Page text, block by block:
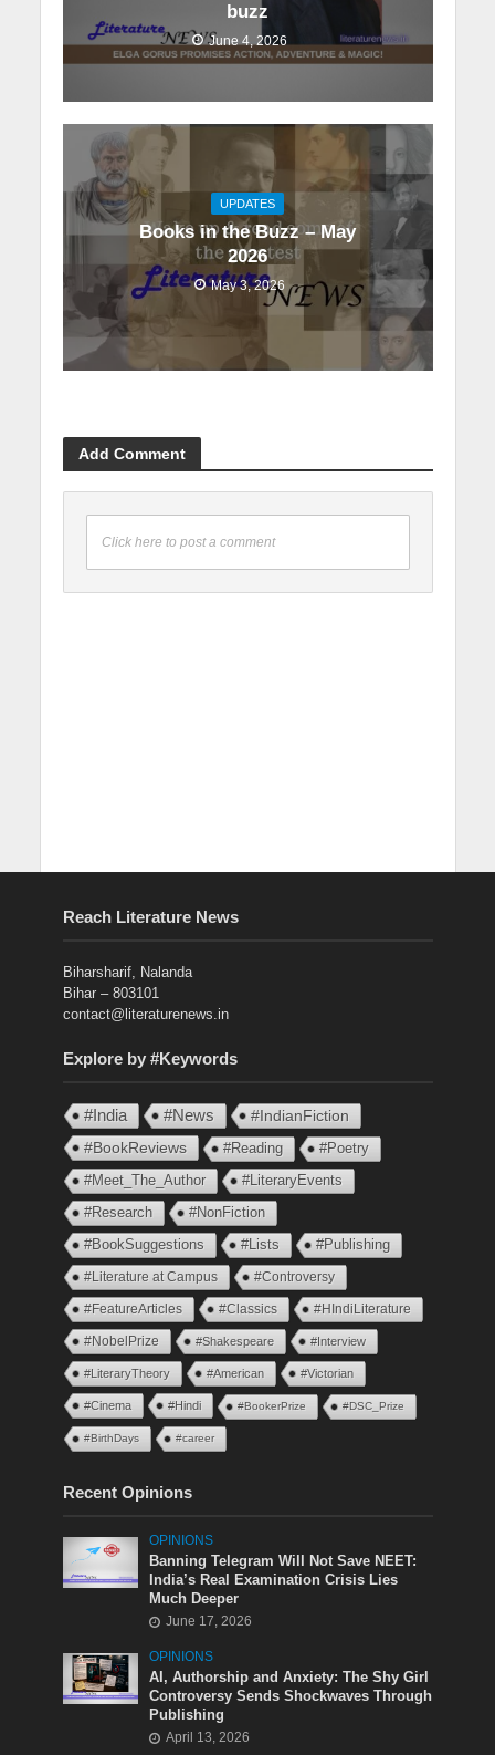
buzz
June 4, 2026
UPDATES
Books in the Buzz – May
2026
May 3, 2026
Add Comment
Click here to post a comment
Reach Literature News
Biharsharif, Nalanda
Bihar – 803101
contact@literaturenews.in
Explore by #Keywords
#India #News
#IndianFiction
#BookReviews
#Reading
#Poetry
#Meet_The_Author
#LiteraryEvents
#Research
#NonFiction
#BookSuggestions
#Lists #Publishing
#Literature at Campus #Controversy
#FeatureArticles #Classics #HIndiLiterature
#NobelPrize #Shakespeare #Interview
#LiteraryTheory #American #Victorian
#Cinema #Hindi #BookerPrize #DSC_Prize
#BirthDays #career
Recent Opinions
OPINIONS
Banning Telegram Will Not Save NEET:
India’s Real Examination Crisis Lies
Much Deeper
June 17, 2026
OPINIONS
AI, Authorship and Anxiety: The Shy Girl
Controversy Sends Shockwaves Through
Publishing
April 13, 2026